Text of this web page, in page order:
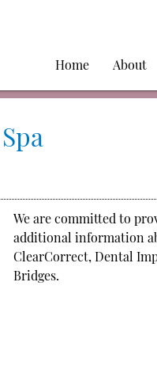
Home About
We are committed to
additional information
ClearCorrect, Dental
Bridges.